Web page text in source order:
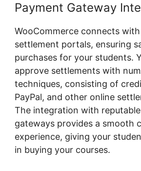
Payment Gateway
WooCommerce connects
settlement portals, ensuring
purchases for your students.
approve settlements with
techniques, consisting of
PayPal, and other online
The integration with
gateways provides a smooth
experience, giving your
in buying your courses.